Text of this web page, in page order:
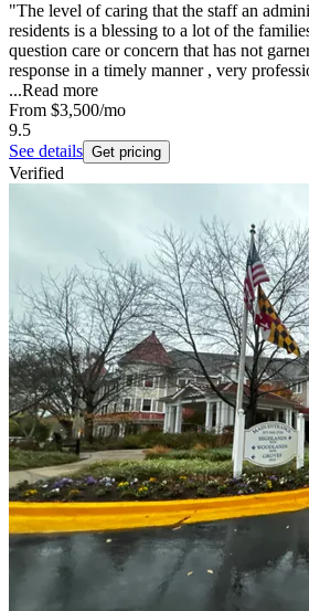
"The level of caring that the staff an
residents is a blessing to a lot of the
question care or concern that has not
response in a timely manner , very
...Read more
From $3,500/mo
9.5
See details Get pricing
Verified